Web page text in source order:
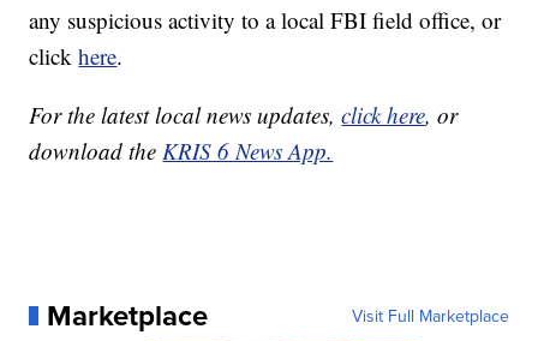
any suspicious activity to a local FBI field office, or
clickhere.
For the latest local news updates,click here, or
download the KRIS 6 News App.
Marketplace Visit Full Marketplace